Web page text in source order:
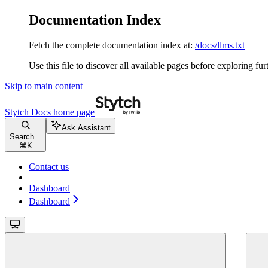
Documentation Index
Fetch the complete documentation index at: /docs/llms.txt
Use this file to discover all available pages before exploring
Skip to main content
Stytch Docs home page
Search...
⌘ K
Ask Assistant
Contact us
Dashboard
Dashboard